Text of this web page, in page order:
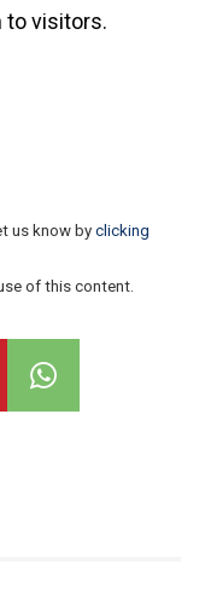
to visitors.
us know by clicking
of this content.